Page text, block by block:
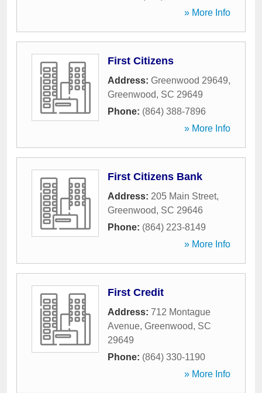
» More Info
First Citizens
Address: Greenwood 29649,
Greenwood, SC 29649
Phone: (864) 388-7896
» More Info
First Citizens Bank
Address: 205 Main Street,
Greenwood, SC 29646
Phone: (864) 223-8149
» More Info
First Credit
Address: 712 Montague
Avenue, Greenwood, SC
29649
Phone: (864) 330-1190
» More Info